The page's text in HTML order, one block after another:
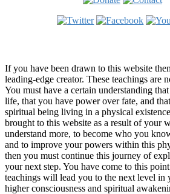
If you have been drawn to this website
leading-edge creator. These teachings are
You must have a certain understanding
life, that you have power over fate, and
spiritual being living in a physical
brought to this website as a result of your
understand more, to become who you
and to improve your powers within this
then you must continue this journey of
your next step. You have come to this point
teachings will lead you to the next level in
higher consciousness and spiritual